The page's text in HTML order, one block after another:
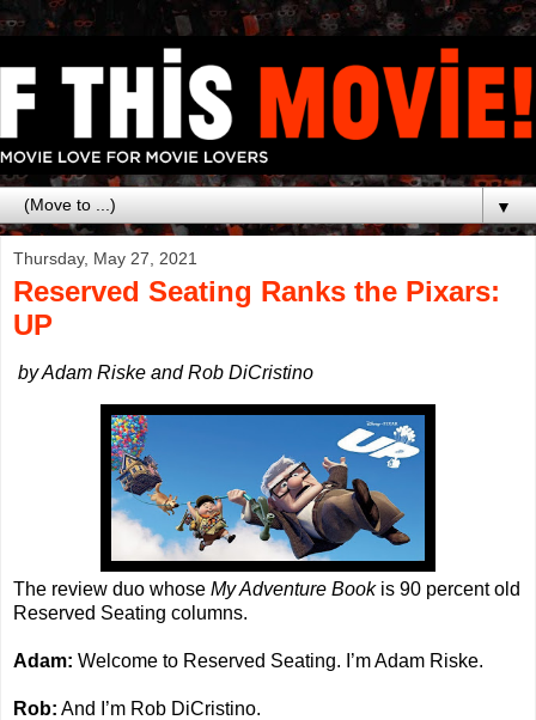
▼
Thursday, May 27, 2021
Reserved Seating Ranks the Pixars:
UP
by Adam Riske and Rob DiCristino
The review duo whose My Adventure Bookis 90 percent old
Reserved Seating columns.
Adam: Welcome to Reserved Seating. I’m Adam Riske.
Rob: And I’m Rob DiCristino.